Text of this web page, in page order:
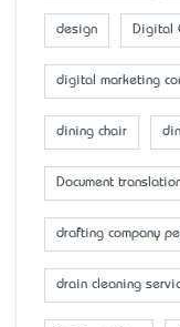
design Digital
digital marketing
dining chair
Document
drafting company
drain cleaning